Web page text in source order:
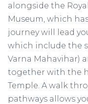
alongside the
Museum, which
journey will lead
which include the
Varna Mahavihar)
together with the
Temple. A walk
pathways allows